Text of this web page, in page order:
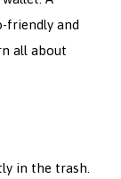
friendly and
all about
in the trash.